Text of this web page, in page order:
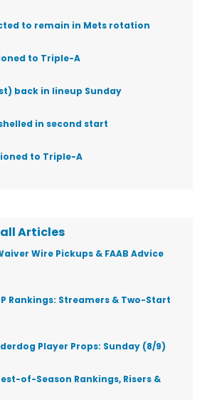
to remain in Mets rotation
to Triple-A
back in lineup Sunday
in second start
to Triple-A
Articles
Wire Pickups & FAAB Advice
Rankings: Streamers & Two-Start
Player Props: Sunday (8/9)
of-Season Rankings, Risers &